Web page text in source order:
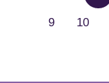
9 10